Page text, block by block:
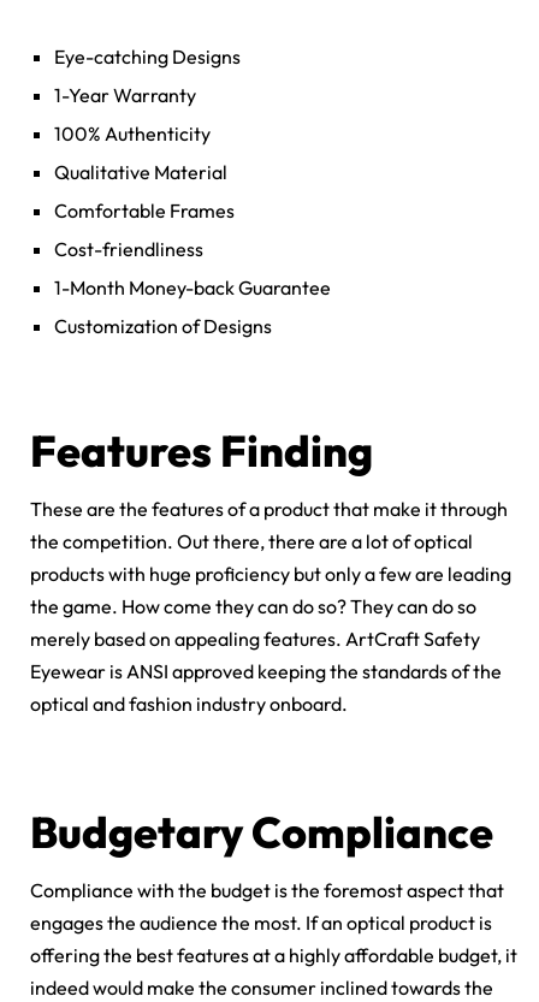
Eye-catching Designs
1-Year Warranty
100% Authenticity
Qualitative Material
Comfortable Frames
Cost-friendliness
1-Month Money-back Guarantee
Customization of Designs
Features Finding
These are the features of a product that make it through
the competition. Out there, there are a lot of optical
products with huge proficiency but only a few are leading
the game. How come they can do so? They can do so
merely based on appealing features. ArtCraft Safety
Eyewear is ANSI approved keeping the standards of the
optical and fashion industry onboard.
Budgetary Compliance
Compliance with the budget is the foremost aspect that
engages the audience the most. If an optical product is
offering the best features at a highly affordable budget, it
indeed would make the consumer inclined towards the